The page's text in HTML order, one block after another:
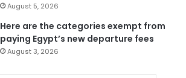
August 5, 2026
Here are the categories exempt from
paying Egypt’s new departure fees
August 3, 2026